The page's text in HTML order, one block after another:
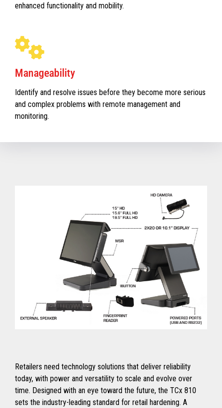
enhanced functionality and mobility.
Manageability
Identify and resolve issues before they become more serious
and complex problems with remote management and
monitoring.
Retailers need technology solutions that deliver reliability
today, with power and versatility to scale and evolve over
time. Designed with an eye toward the future, the TCx 810
sets the industry-leading standard for retail hardening. A